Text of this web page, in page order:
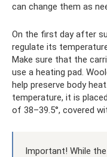
can change them as
On the first day after
regulate its
Make sure that the
use a heating pad.
help preserve body
temperature, it is
of 38–39.5°, covered
Important! While